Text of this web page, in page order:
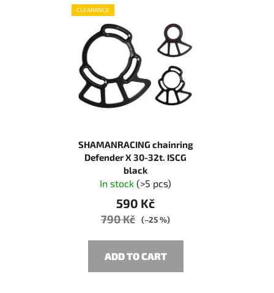
CLEARANCE
SHAMANRACING chainring
Defender X 30-32t. ISCG
black
In stock (>5 pcs)
590 Kč
790 Kč (–25 %)
ADD TO CART